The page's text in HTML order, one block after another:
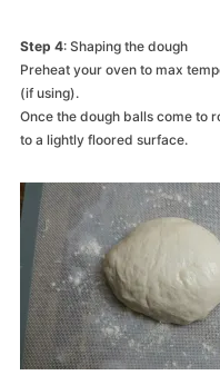
Step 4: Shaping the dough
Preheat your oven to max
(if using).
Once the dough balls come to
to a lightly floored surface.